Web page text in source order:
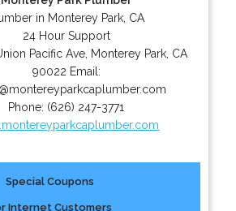
in Monterey Park, CA
24 Hour Support
Pacific Ave, Monterey Park, CA
90022 Email:
Phone: (626) 247-3771
Special Coupons
Internet Customers